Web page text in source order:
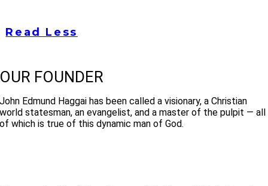
Read Less
OUR FOUNDER
John Edmund Haggai has been called a visionary, a Christian
world statesman, an evangelist, and a master of the pulpit — all
of which is true of this dynamic man of God.